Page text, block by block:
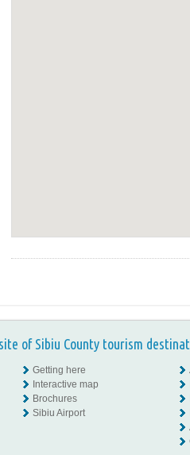
of Sibiu County tourism
Getting here
Interactive map
Brochures
Sibiu Airport